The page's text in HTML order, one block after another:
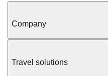
Company
Travel solutions